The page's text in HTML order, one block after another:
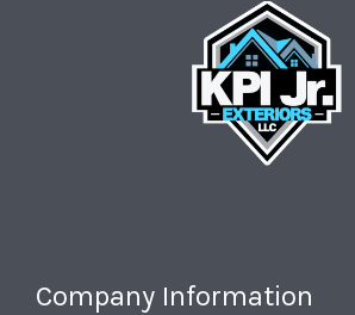
Company Information